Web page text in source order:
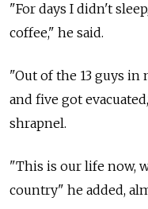
"For days I didn't
coffee," he said.
"Out of the 13 guys in
and five got
shrapnel.
"This is our life now,
country" he added,